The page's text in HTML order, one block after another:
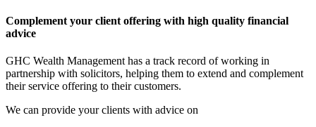
Complement your client offering with high quality financial
advice
GHC Wealth Management has a track record of working in
partnership with solicitors, helping them to extend and complement
their service offering to their customers.
We can provide your clients with advice on